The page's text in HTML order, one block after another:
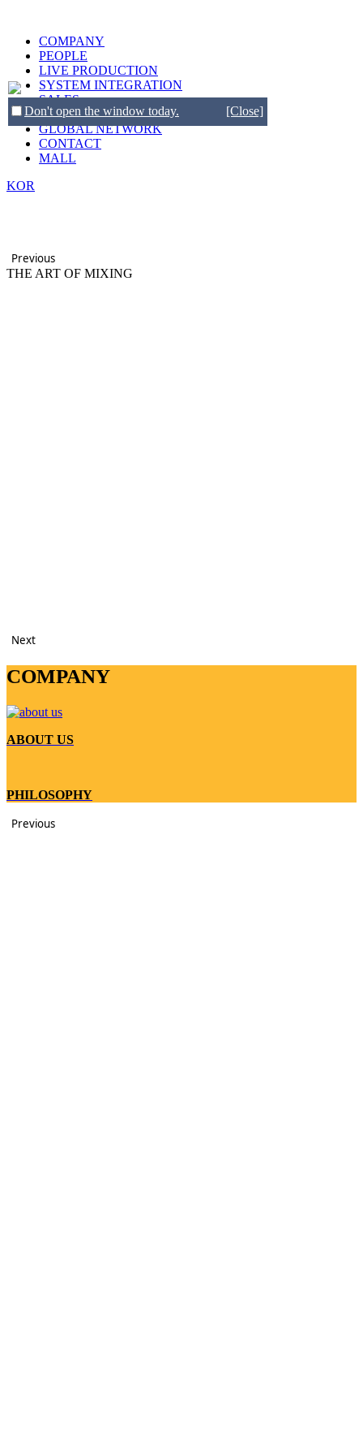
COMPANY
PEOPLE
LIVE PRODUCTION
SYSTEM INTEGRATION
SALES
BRANDS
GLOBAL NETWORK
CONTACT
MALL
KOR
Previous
THE ART OF MIXING
Next
COMPANY
ABOUT US
PHILOSOPHY
Previous
Don't open the window today. [Close]